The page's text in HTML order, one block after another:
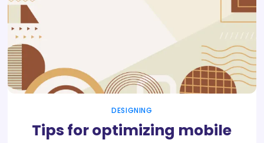
DESIGNING
Tips for optimizing mobile